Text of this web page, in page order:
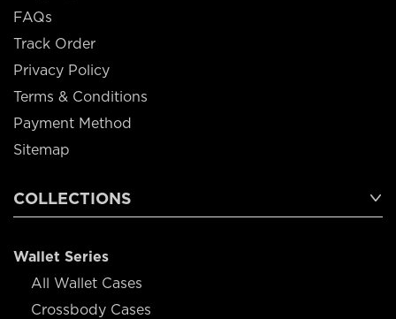
FAQs
Track Order
Privacy Policy
Terms & Conditions
Payment Method
Sitemap
COLLECTIONS
Wallet Series
All Wallet Cases
Crossbody Cases